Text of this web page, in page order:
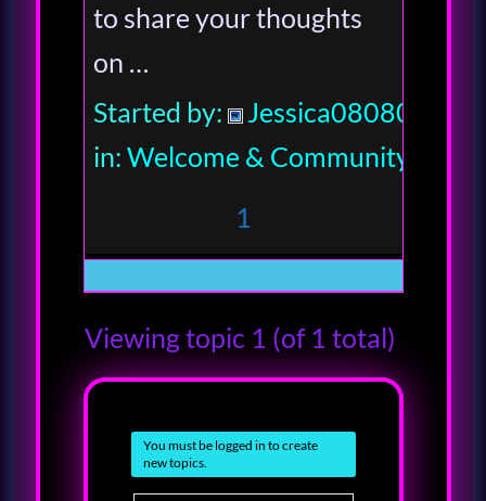
to share your thoughts
on …
Started by:
Jessica080806
in: Welcome & Community
1
Viewing topic 1 (of 1 total)
You must be logged in to create
new topics.